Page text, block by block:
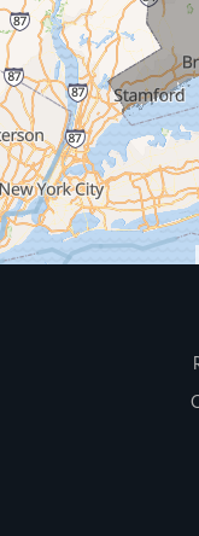
MDF Painting & Power
500 West Putnam
Greenwich, CT 06830
1-203-286-4083